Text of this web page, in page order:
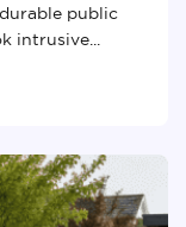
public
intrusive...